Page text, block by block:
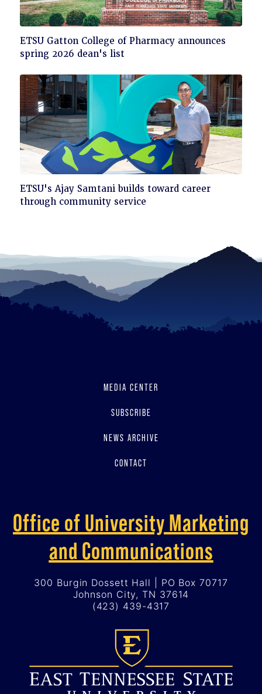
Click
to
ETSU Gatton College of Pharmacy announces
spring 2026 dean's list
Click
to
ETSU's Ajay Samtani builds toward career
through community service
MEDIA CENTER
SUBSCRIBE
NEWS ARCHIVE
CONTACT
Office of University Marketing
and Communications
300 Burgin Dossett Hall | PO Box 70717
Johnson City, TN 37614
(423) 439-4317